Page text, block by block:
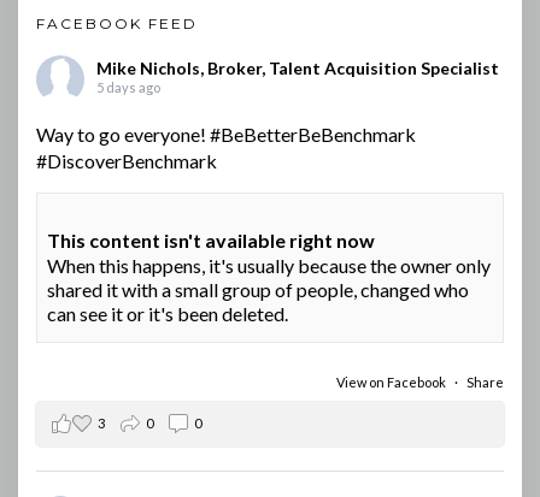
FACEBOOK FEED
Mike Nichols, Broker, Talent Acquisition Specialist
5 days ago
Way to go everyone! #BeBetterBeBenchmark
#DiscoverBenchmark
This content isn't available right now
When this happens, it's usually because the owner only
shared it with a small group of people, changed who
can see it or it's been deleted.
View on Facebook · Share
3 0 0